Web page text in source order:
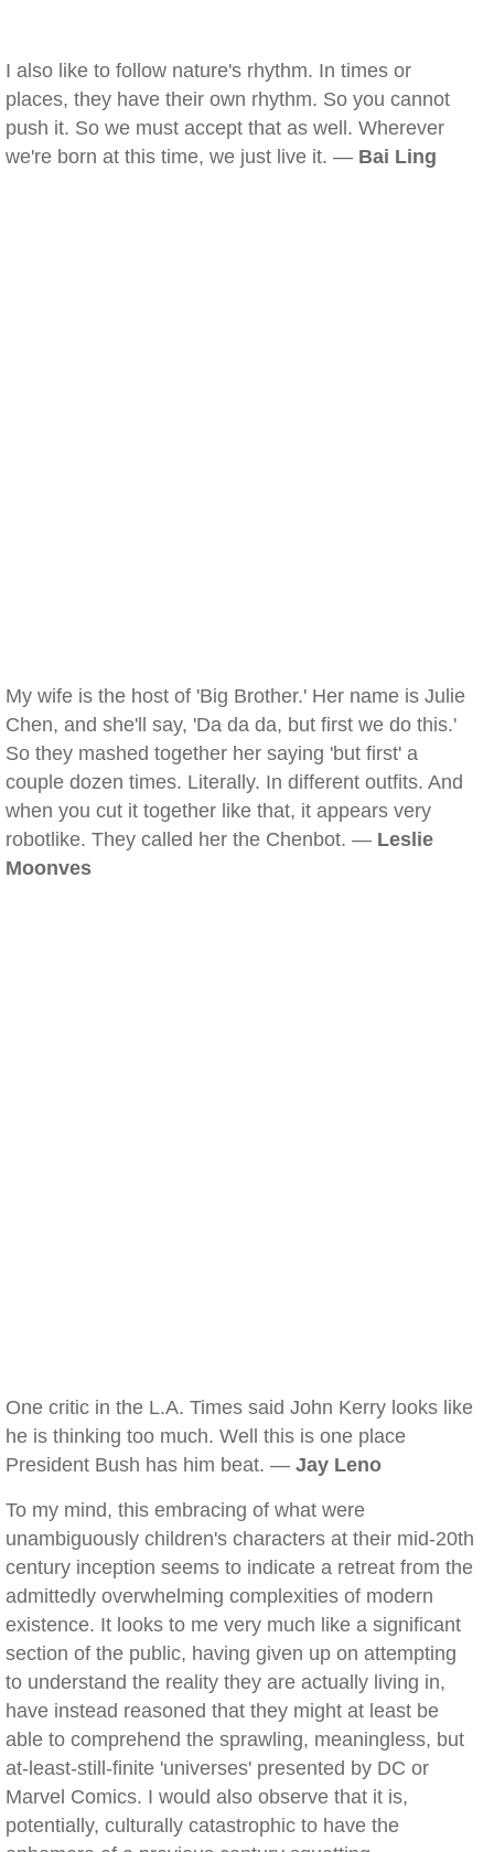
I also like to follow nature's rhythm. In times or
places, they have their own rhythm. So you cannot
push it. So we must accept that as well. Wherever
we're born at this time, we just live it. — Bai Ling
My wife is the host of 'Big Brother.' Her name is Julie
Chen, and she'll say, 'Da da da, but first we do this.'
So they mashed together her saying 'but first' a
couple dozen times. Literally. In different outfits. And
when you cut it together like that, it appears very
robotlike. They called her the Chenbot. — Leslie
Moonves
One critic in the L.A. Times said John Kerry looks like
he is thinking too much. Well this is one place
President Bush has him beat. — Jay Leno
To my mind, this embracing of what were
unambiguously children's characters at their mid-20th
century inception seems to indicate a retreat from the
admittedly overwhelming complexities of modern
existence. It looks to me very much like a significant
section of the public, having given up on attempting
to understand the reality they are actually living in,
have instead reasoned that they might at least be
able to comprehend the sprawling, meaningless, but
at-least-still-finite 'universes' presented by DC or
Marvel Comics. I would also observe that it is,
potentially, culturally catastrophic to have the